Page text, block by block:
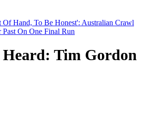
Heard: Tim Gordon